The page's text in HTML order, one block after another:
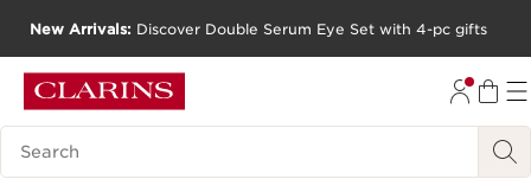
GO TO FOOTER
New Arrivals: Discover Double Serum Eye Set with 4-pc gifts
Search Legend